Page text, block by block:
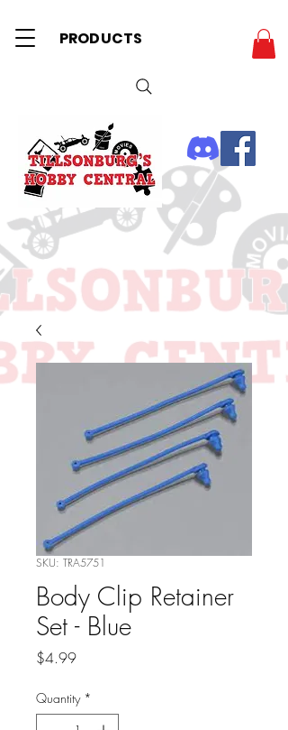
PRODUCTS
SKU: TRA5751
Body Clip Retainer
Set - Blue
$4.99Price
Quantity *